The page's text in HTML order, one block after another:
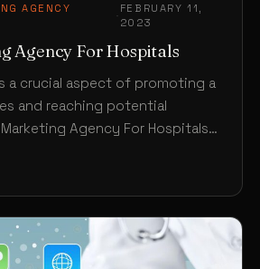
AGENCY
·
FEBRUARY 11,
2023
Agency For Hospitals
a crucial aspect of promoting a
and reaching potential
Agency For Hospitals